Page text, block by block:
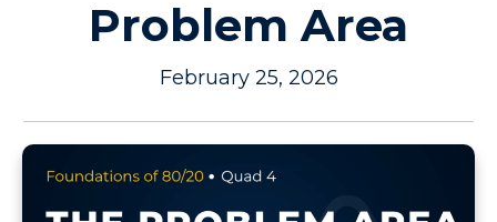
Problem Area
February 25, 2026